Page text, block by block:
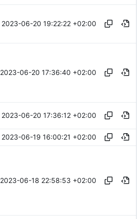
2023-06-20 19:22:22 +02:00
2023-06-20 17:36:40 +02:00
2023-06-20 17:36:12 +02:00
2023-06-19 16:00:21 +02:00
2023-06-18 22:58:53 +02:00